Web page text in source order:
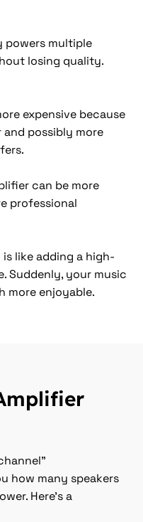
powers multiple
losing quality.
expensive because
possibly more
can be more
professional
like adding a high-
Suddenly, your music
more enjoyable.
how many speakers
Here’s a